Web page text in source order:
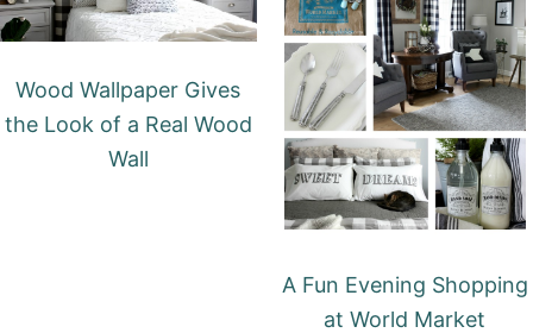
Wood Wallpaper Gives
the Look of a Real Wood
Wall
A Fun Evening Shopping
at World Market